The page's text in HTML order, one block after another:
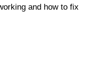
and how to fix